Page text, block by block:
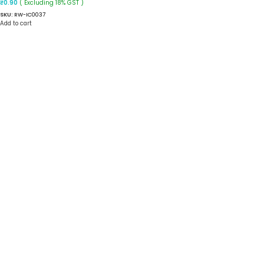
₹0.90 ( Excluding 18% GST )
SKU: RW-IC0037
Add to cart